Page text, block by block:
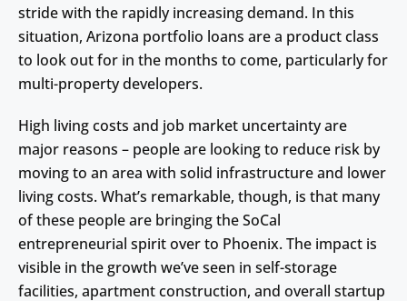
stride with the rapidly increasing demand. In this
situation, Arizona portfolio loans are a product class
to look out for in the months to come, particularly for
multi-property developers.
High living costs and job market uncertainty are
major reasons – people are looking to reduce risk by
moving to an area with solid infrastructure and lower
living costs. What’s remarkable, though, is that many
of these people are bringing the SoCal
entrepreneurial spirit over to Phoenix. The impact is
visible in the growth we’ve seen in self-storage
facilities, apartment construction, and overall startup